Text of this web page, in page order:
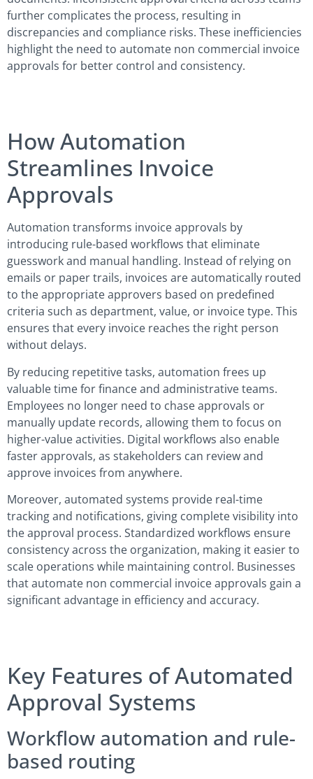
further complicates the process, resulting in
discrepancies and compliance risks. These inefficiencies
highlight the need to automate non commercial invoice
approvals for better control and consistency.
How Automation
Streamlines Invoice
Approvals
Automation transforms invoice approvals by
introducing rule-based workflows that eliminate
guesswork and manual handling. Instead of relying on
emails or paper trails, invoices are automatically routed
to the appropriate approvers based on predefined
criteria such as department, value, or invoice type. This
ensures that every invoice reaches the right person
without delays.
By reducing repetitive tasks, automation frees up
valuable time for finance and administrative teams.
Employees no longer need to chase approvals or
manually update records, allowing them to focus on
higher-value activities. Digital workflows also enable
faster approvals, as stakeholders can review and
approve invoices from anywhere.
Moreover, automated systems provide real-time
tracking and notifications, giving complete visibility into
the approval process. Standardized workflows ensure
consistency across the organization, making it easier to
scale operations while maintaining control. Businesses
that automate non commercial invoice approvals gain a
significant advantage in efficiency and accuracy.
Key Features of Automated
Approval Systems
Workflow automation and rule-
based routing